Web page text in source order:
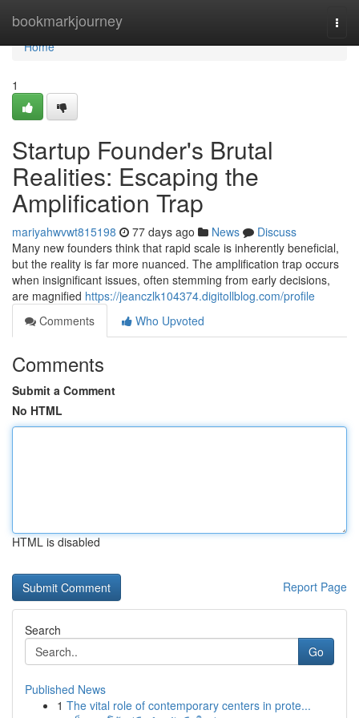
bookmarkjourney
Home
Home
1
Startup Founder's Brutal
Realities: Escaping the
Amplification Trap
mariyahwvwt815198 77 days ago News
Discuss
Many new founders think that rapid scale is inherently beneficial,
but the reality is far more nuanced. The amplification trap occurs
when insignificant issues, often stemming from early decisions,
are magnified https://jeanczlk104374.digitollblog.com/profile
Comments
Who Upvoted
Comments
Submit a Comment
No HTML
HTML is disabled
Report Page
Search
Go
Published News
1 The vital role of contemporary centers in prote...